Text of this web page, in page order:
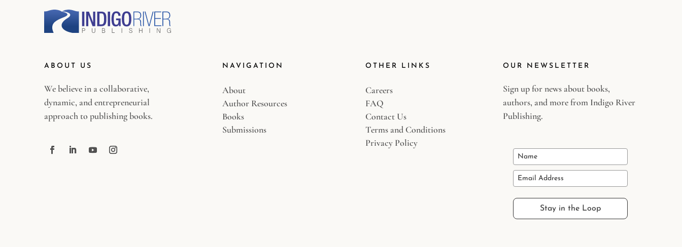
ABOUT US
We believe in a collaborative,
dynamic, and entrepreneurial
approach to publishing books.
NAVIGATION
About
Author Resources
Books
Submissions
OTHER LINKS
Careers
FAQ
Contact Us
Terms and Conditions
Privacy Policy
OUR NEWSLETTER
Sign up for news about books,
authors, and more from Indigo River
Publishing.
Stay in the Loop